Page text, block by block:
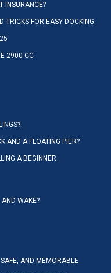
INSURANCE?
TRICKS FOR EASY DOCKING
2900 CC
AND A FLOATING PIER?
A BEGINNER
WAKE?
AND MEMORABLE